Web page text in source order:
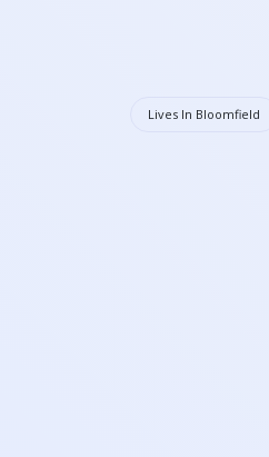
Lives In Bloomfield